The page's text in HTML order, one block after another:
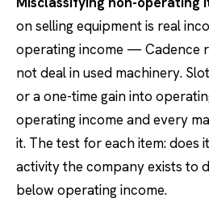
on selling equipment is real
operating income — Cadence
not deal in used machinery.
or a one-time gain into
operating income and every
it. The test for each item: does
activity the company exists to
below operating income.